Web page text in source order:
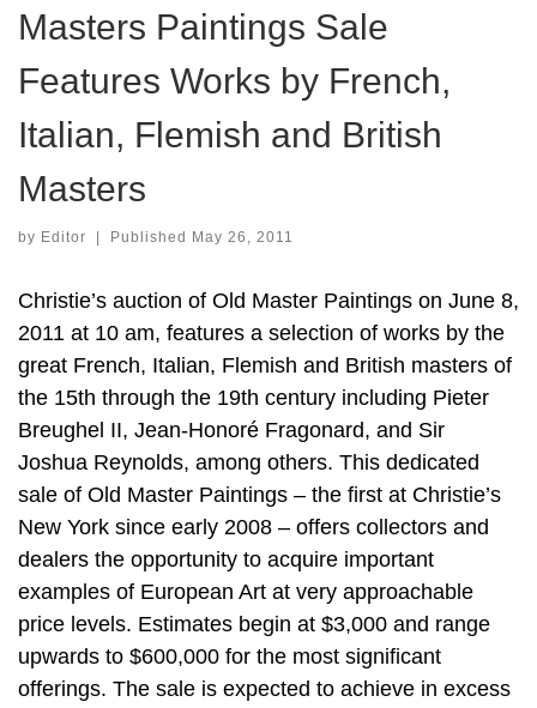
Masters Paintings Sale
Features Works by French,
Italian, Flemish and British
Masters
by Editor Published May 26, 2011
Christie’s auction of Old Master Paintings on June 8,
2011 at 10 am, features a selection of works by the
great French, Italian, Flemish and British masters of
the 15th through the 19th century including Pieter
Breughel II, Jean-Honoré Fragonard, and Sir
Joshua Reynolds, among others. This dedicated
sale of Old Master Paintings – the first at Christie’s
New York since early 2008 – offers collectors and
dealers the opportunity to acquire important
examples of European Art at very approachable
price levels. Estimates begin at $3,000 and range
upwards to $600,000 for the most significant
offerings. The sale is expected to achieve in excess